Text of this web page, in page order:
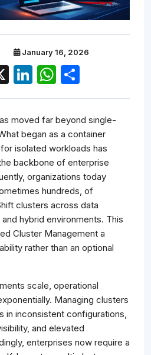
January 16, 2026
X LinkedIn
WhatsApp
moved far beyond single-
began as a container
isolated workloads has
backbone of enterprise
organizations today
hundreds, of
clusters across data
hybrid environments. This
Cluster Management a
rather than an optional
scale, operational
Managing clusters
in inconsistent configurations,
and elevated
enterprises now require a